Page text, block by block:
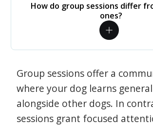
How do group sessions differ
ones?
Group sessions offer a
where your dog learns
alongside other dogs. In
sessions grant focused